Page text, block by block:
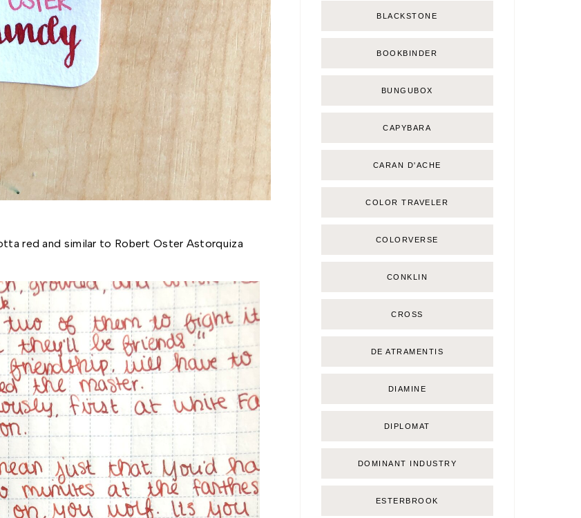
red and similar to Robert Oster Astorquiza
BLACKSTONE
BOOKBINDER
BUNGUBOX
CAPYBARA
CARAN D'ACHE
COLOR TRAVELER
COLORVERSE
CONKLIN
CROSS
DE ATRAMENTIS
DIAMINE
DIPLOMAT
DOMINANT INDUSTRY
ESTERBROOK